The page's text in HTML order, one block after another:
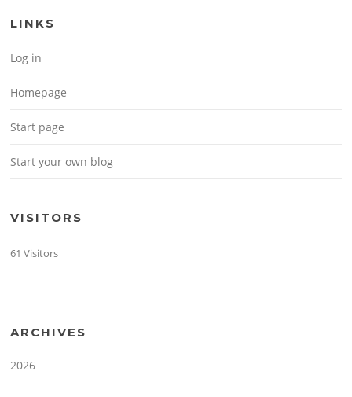
LINKS
Log in
Homepage
Start page
Start your own blog
VISITORS
61 Visitors
ARCHIVES
2026